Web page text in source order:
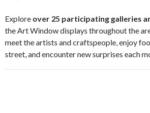
Explore over 25 participating galleries
the Art Window displays throughout the
meet the artists and craftspeople, enjoy
street, and encounter new surprises each